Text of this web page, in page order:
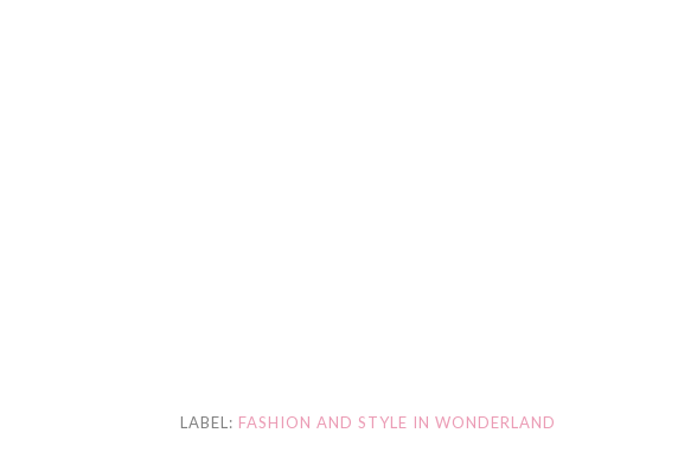
LABEL: FASHION AND STYLE IN WONDERLAND